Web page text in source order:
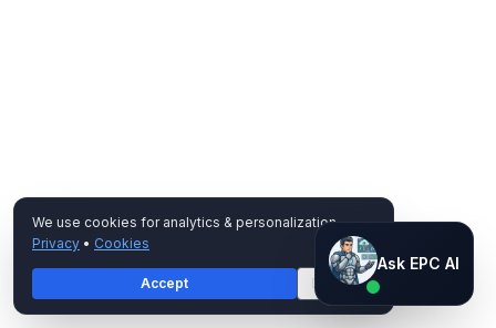
Ask EPC AI
AI assistant — not human
We use cookies for analytics & personalization.
Privacy • Cookies
Accept Decline
Ask EPC AI